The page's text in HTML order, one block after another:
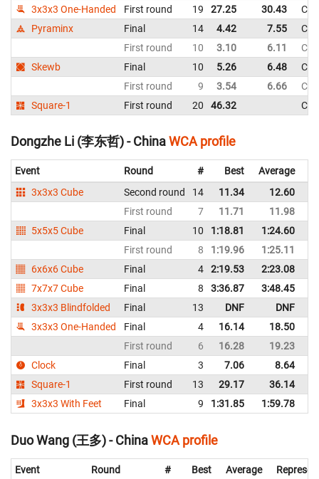
3x3x3 One-Handed
First round 19 27.25 30.43
Pyraminx
Final 14 4.42 7.55
First round
10 3.10 6.11
Skewb
Final 10 5.26 6.48
First round
9 3.54 6.66
Square-1
First round 20 46.32
Dongzhe Li (李东哲) - ChinaWCA profile
Event Round # Best Average
3x3x3 Cube
Second round 14 11.34 12.60
First round
7 11.71 11.98
5x5x5 Cube
Final 10 1:18.81 1:24.60
First round
8 1:19.96 1:25.11
6x6x6 Cube
Final 4 2:19.53 2:23.08
7x7x7 Cube
Final 8 3:36.87 3:48.45
3x3x3 Blindfolded
Final 13 DNF DNF
3x3x3 One-Handed
Final 4 16.14 18.50
First round
6 16.28 19.23
Clock
Final 3 7.06 8.64
Square-1
First round 13 29.17 36.14
3x3x3 With Feet
Final 9 1:31.85 1:59.78
Duo Wang (王多) - ChinaWCA profile
Event Round # Best Average